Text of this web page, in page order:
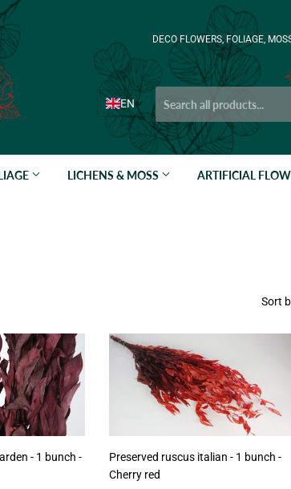
DECO FLOWERS, FOLIAGE,
EN
LICHENS & MOSS ARTIFICIAL
Sort
- 1 bunch -
Preserved ruscus italian - 1 bunch -
Cherry red